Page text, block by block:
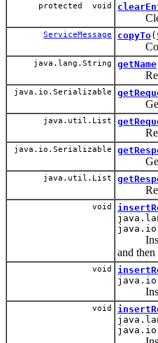
protected void
Clears
ServiceMessage copyTo(
java.lang.String getName
java.io.Serializable
Gets
java.util.List
java.io.Serializable
Gets
java.util.List
void
and
void
void